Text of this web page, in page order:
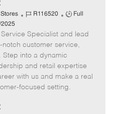
Stores
J
b
I
d
R116520
J
b
T
y
p
e
Full
2025
Specialist and lead
customer service,
Step into a dynamic
and retail expertise
with us and make a real
focused setting.